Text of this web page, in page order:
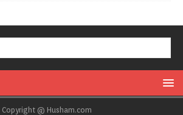
Copyright @ Husham.com